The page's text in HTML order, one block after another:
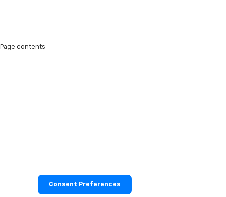
Consent Preferences
Page contents